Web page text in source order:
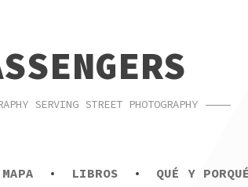
SERVING STREET PHOTOGRAPHY
MAPA LIBROS QUÉ Y